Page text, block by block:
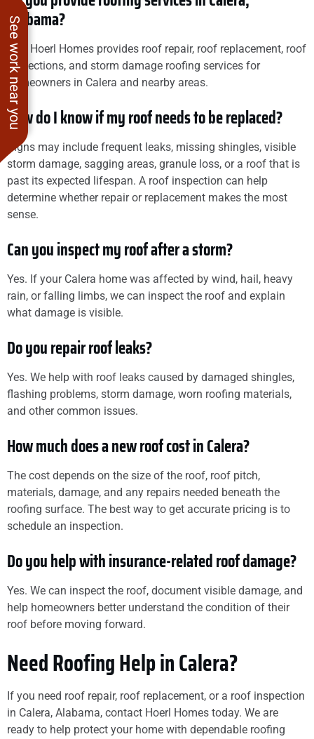
See work near you
Alabama?
Yes. Hoerl Homes provides roof repair, roof replacement, roof
inspections, and storm damage roofing services for
homeowners in Calera and nearby areas.
How do I know if my roof needs to be replaced?
Signs may include frequent leaks, missing shingles, visible
storm damage, sagging areas, granule loss, or a roof that is
past its expected lifespan. A roof inspection can help
determine whether repair or replacement makes the most
sense.
Can you inspect my roof after a storm?
Yes. If your Calera home was affected by wind, hail, heavy
rain, or falling limbs, we can inspect the roof and explain
what damage is visible.
Do you repair roof leaks?
Yes. We help with roof leaks caused by damaged shingles,
flashing problems, storm damage, worn roofing materials,
and other common issues.
How much does a new roof cost in Calera?
The cost depends on the size of the roof, roof pitch,
materials, damage, and any repairs needed beneath the
roofing surface. The best way to get accurate pricing is to
schedule an inspection.
Do you help with insurance-related roof damage?
Yes. We can inspect the roof, document visible damage, and
help homeowners better understand the condition of their
roof before moving forward.
Need Roofing Help in Calera?
If you need roof repair, roof replacement, or a roof inspection
in Calera, Alabama, contact Hoerl Homes today. We are
ready to help protect your home with dependable roofing